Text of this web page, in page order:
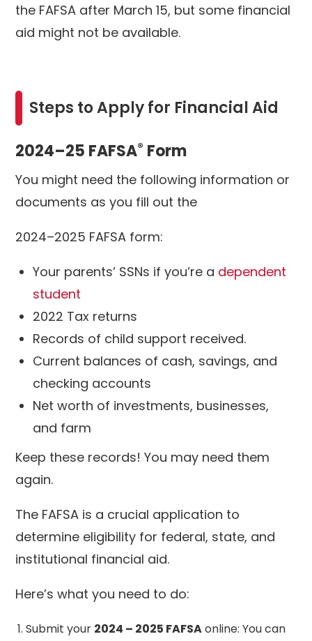
the FAFSA after March 15, but some financial
aid might not be available.
Steps to Apply for Financial Aid
2024–25 FAFSA® Form
You might need the following information or
documents as you fill out the
2024–2025 FAFSA form:
Your parents’ SSNs if you’re a dependent
student
2022 Tax returns
Records of child support received.
Current balances of cash, savings, and
checking accounts
Net worth of investments, businesses,
and farm
Keep these records! You may need them
again.
The FAFSA is a crucial application to
determine eligibility for federal, state, and
institutional financial aid.
Here’s what you need to do:
Submit your 2024 – 2025 FAFSAonline: You can